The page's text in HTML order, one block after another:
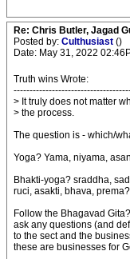
Re: Chris Butler, Jagad
Posted by: Culthusiast ()
Date: May 31, 2022
Truth wins Wrote:
> It truly does not matter
> the process.
The question is - which/
Yoga? Yama, niyama,
Bhakti-yoga? sraddha,
ruci, asakti, bhava, prema?
Follow the Bhagavad
ask any questions (and
to the sect and the
these are businesses for